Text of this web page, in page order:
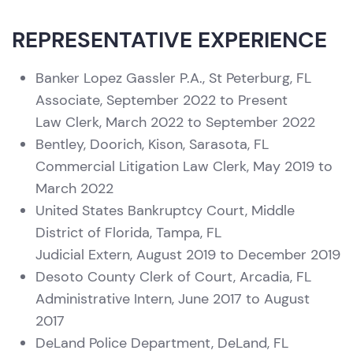
REPRESENTATIVE EXPERIENCE
Banker Lopez Gassler P.A., St Peterburg, FL
Associate, September 2022 to Present
Law Clerk, March 2022 to September 2022
Bentley, Doorich, Kison, Sarasota, FL
Commercial Litigation Law Clerk, May 2019 to
March 2022
United States Bankruptcy Court, Middle
District of Florida, Tampa, FL
Judicial Extern, August 2019 to December 2019
Desoto County Clerk of Court, Arcadia, FL
Administrative Intern, June 2017 to August
2017
DeLand Police Department, DeLand, FL